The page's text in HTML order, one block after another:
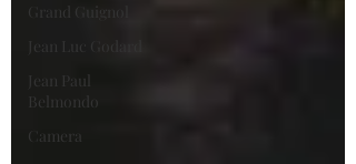
Grand Guignol
Jean Luc Godard
Jean Paul
Belmondo
Camera